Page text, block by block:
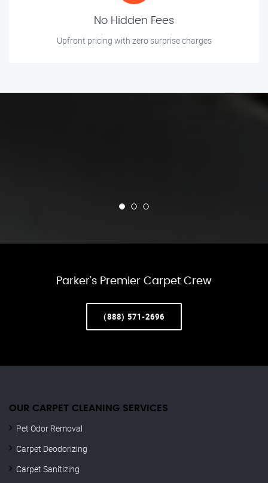
No Hidden Fees
Upfront pricing with zero surprise charges
Parker’s Premier Carpet Crew
(888) 571-2696
OUR CARPET CLEANING SERVICES
Pet Odor Removal
Carpet Deodorizing
Carpet Sanitizing